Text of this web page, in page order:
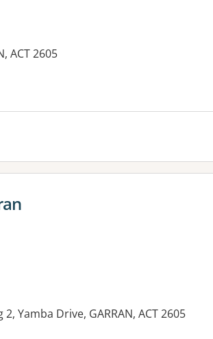
ACT 2605
Yamba Drive, GARRAN, ACT 2605